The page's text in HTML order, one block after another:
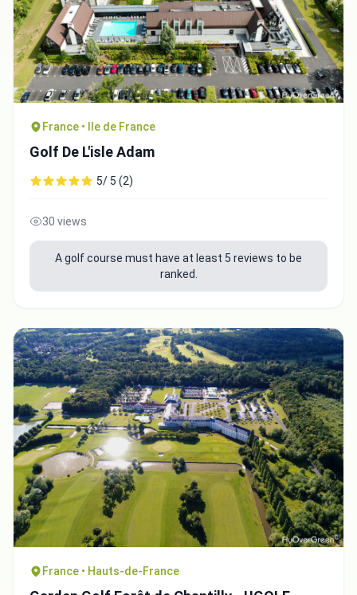
France • Ile de France
Golf De L'isle Adam
5/ 5 (2)
30 views
A golf course must have at least 5 reviews to be
ranked.
France • Hauts-de-France
Integrate video
Video choice: